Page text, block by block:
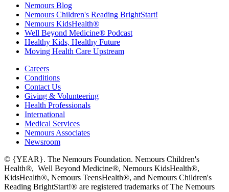
Nemours Blog
Nemours Children's Reading BrightStart!
Nemours KidsHealth®
Well Beyond Medicine® Podcast
Healthy Kids, Healthy Future
Moving Health Care Upstream
Careers
Conditions
Contact Us
Giving & Volunteering
Health Professionals
International
Medical Services
Nemours Associates
Newsroom
© {YEAR}. The Nemours Foundation. Nemours Children's
Health®, Well Beyond Medicine®, Nemours KidsHealth®,
KidsHealth®, Nemours TeensHealth®, and Nemours Children's
Reading BrightStart!® are registered trademarks of The Nemours